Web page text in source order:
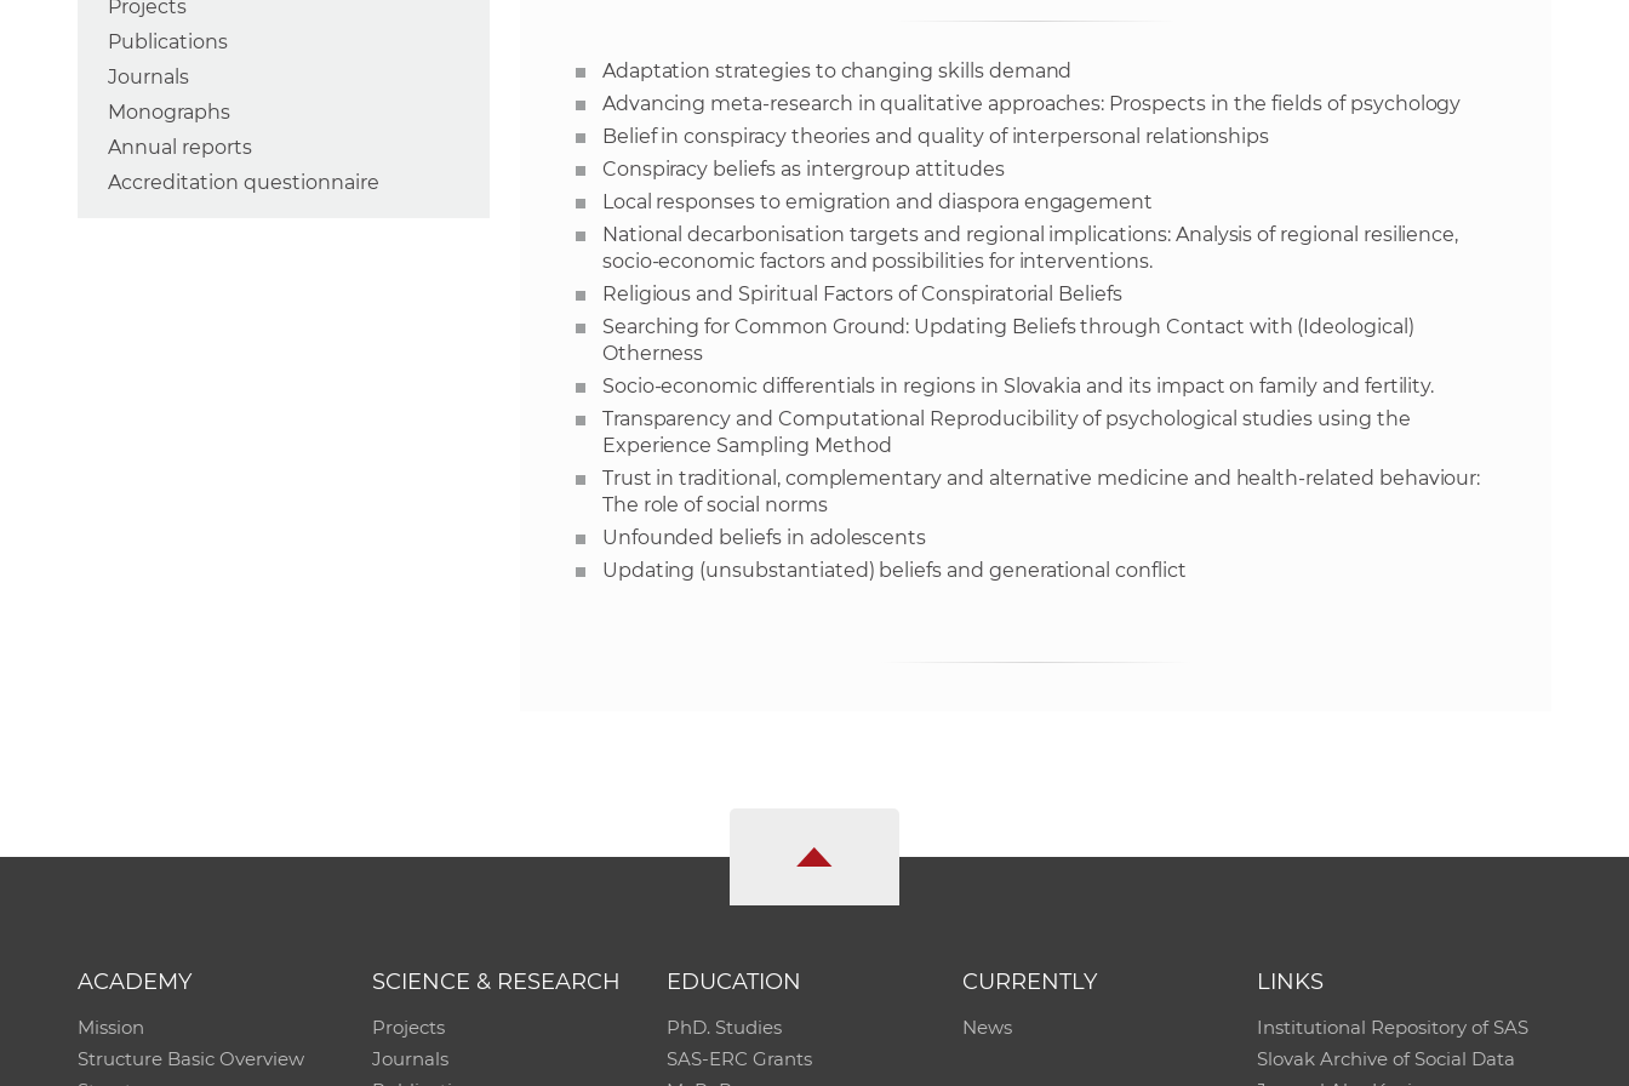
A
w
s
i
Projects
Publications
Journals
Monographs
Annual reports
Accreditation questionnaire
Adaptation strategies to changing skills demand
Advancing meta-research in qualitative approaches: Prospects in the fields of psychology
Belief in conspiracy theories and quality of interpersonal relationships
Conspiracy beliefs as intergroup attitudes
Local responses to emigration and diaspora engagement
National decarbonisation targets and regional implications: Analysis of regional resilience,
socio-economic factors and possibilities for interventions.
Religious and Spiritual Factors of Conspiratorial Beliefs
Searching for Common Ground: Updating Beliefs through Contact with (Ideological)
Otherness
Socio-economic differentials in regions in Slovakia and its impact on family and fertility.
Transparency and Computational Reproducibility of psychological studies using the
Experience Sampling Method
Trust in traditional, complementary and alternative medicine and health-related behaviour:
The role of social norms
Unfounded beliefs in adolescents
Updating (unsubstantiated) beliefs and generational conflict
ACADEMY
Mission
Structure Basic Overview
SCIENCE & RESEARCH
Projects
Journals
EDUCATION
PhD. Studies
SAS-ERC Grants
CURRENTLY
News
LINKS
Institutional Repository of SAS
Slovak Archive of Social Data